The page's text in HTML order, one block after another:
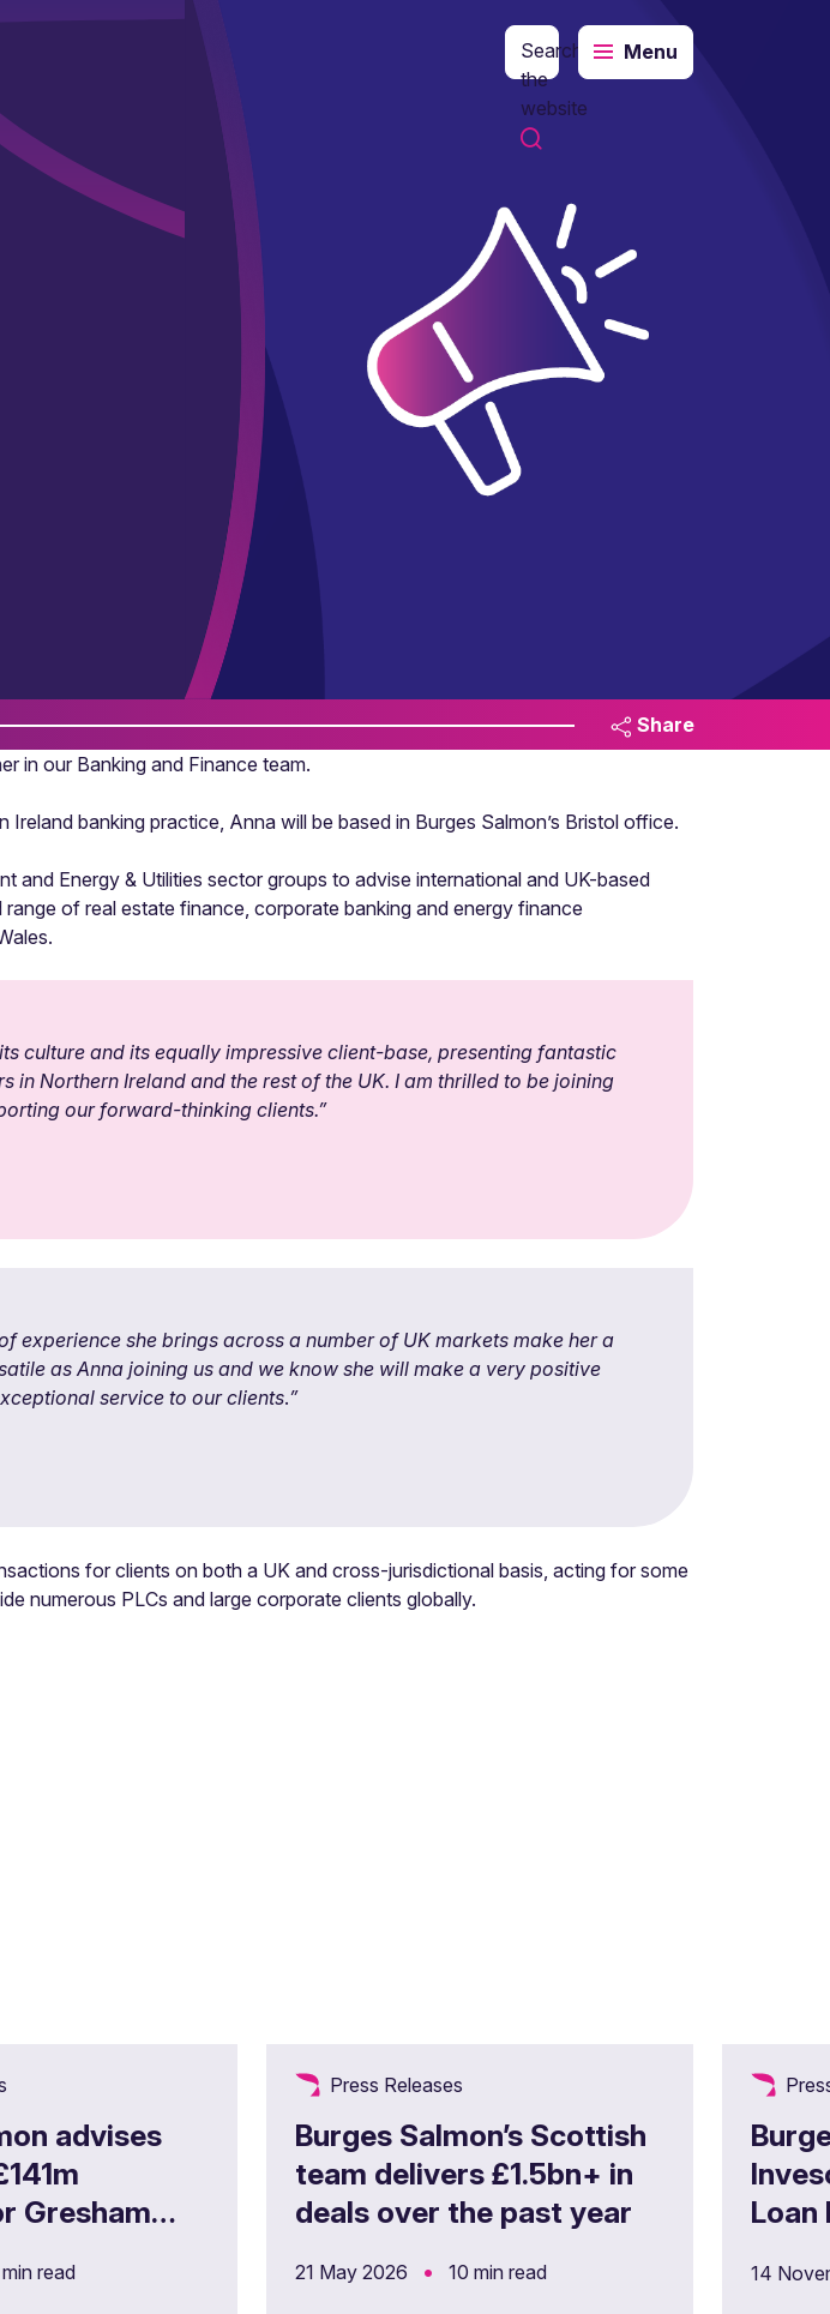
Search
the
website
Menu
Share
in our Banking and Finance team.
banking practice, Anna will be based in Burges Salmon’s Bristol office.
and Energy & Utilities sector groups to advise international and UK-based
of real estate finance, corporate banking and energy finance
culture and its equally impressive client-base, presenting fantastic
Northern Ireland and the rest of the UK. I am thrilled to be joining
our forward-thinking clients.”
experience she brings across a number of UK markets make her a
as Anna joining us and we know she will make a very positive
service to our clients.”
for clients on both a UK and cross-jurisdictional basis, acting for some
numerous PLCs and large corporate clients globally.
advises
Gresham
storage
read
Press Releases
Burges Salmon’s Scottish
team delivers £1.5bn+ in
deals over the past year
21 May 2026 • 10 min read
Loan
14